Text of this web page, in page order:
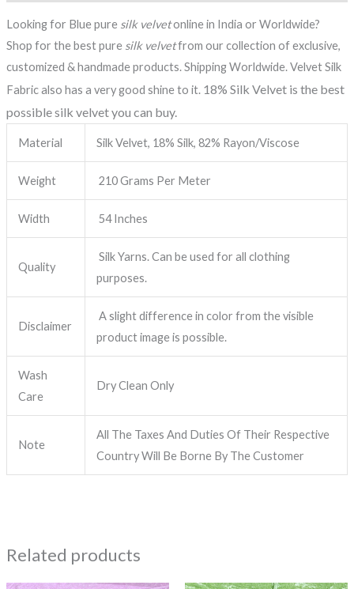
Looking for Blue pure silk velvetonline in India or Worldwide?
Shop for the best pure silk velvetfrom our collection of exclusive,
customized & handmade products. Shipping Worldwide. Velvet Silk
Fabric also has a very good shine to it. 18% Silk Velvet is the best
possible silk velvet you can buy.
Material Silk Velvet, 18% Silk, 82% Rayon/Viscose
Weight 210 Grams Per Meter
Width 54 Inches
Quality
Silk Yarns. Can be used for all clothing
purposes.
Disclaimer
A slight difference in color from the visible
product image is possible.
Wash
Care
Dry Clean Only
Note
All The Taxes And Duties Of Their Respective
Country Will Be Borne By The Customer
Related products